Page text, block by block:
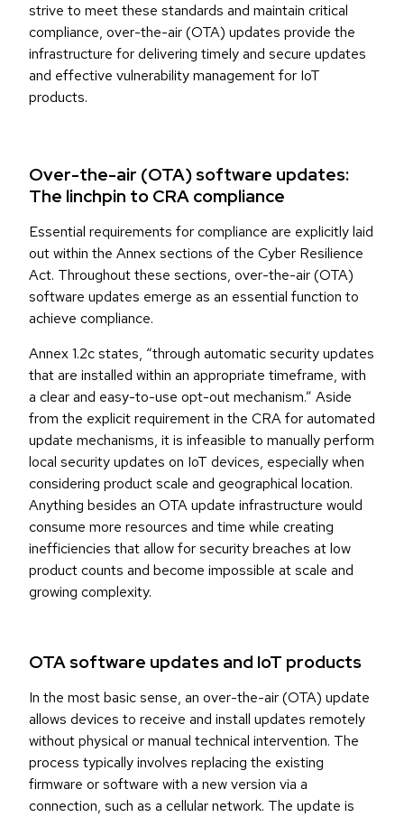
strive to meet these standards and maintain critical
compliance, over-the-air (OTA) updates provide the
infrastructure for delivering timely and secure updates
and effective vulnerability management for IoT
products.
Over-the-air (OTA) software updates:
The linchpin to CRA compliance
Essential requirements for compliance are explicitly laid
out within the Annex sections of the Cyber Resilience
Act. Throughout these sections, over-the-air (OTA)
software updates emerge as an essential function to
achieve compliance.
Annex 1.2c states, “through automatic security updates
that are installed within an appropriate timeframe, with
a clear and easy-to-use opt-out mechanism.” Aside
from the explicit requirement in the CRA for automated
update mechanisms, it is infeasible to manually perform
local security updates on IoT devices, especially when
considering product scale and geographical location.
Anything besides an OTA update infrastructure would
consume more resources and time while creating
inefficiencies that allow for security breaches at low
product counts and become impossible at scale and
growing complexity.
OTA software updates and IoT products
In the most basic sense, an over-the-air (OTA) update
allows devices to receive and install updates remotely
without physical or manual technical intervention. The
process typically involves replacing the existing
firmware or software with a new version via a
connection, such as a cellular network. The update is